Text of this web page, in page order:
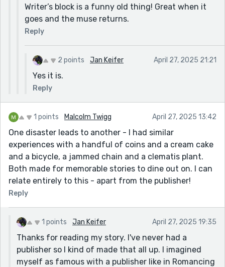
Writer’s block is a funny old thing! Great when it
goes and the muse returns.
Reply
2 points Jan Keifer April 27, 2025 21:21
Yes it is.
Reply
1 points Malcolm Twigg April 27, 2025 13:42
One disaster leads to another - I had similar
experiences with a handful of coins and a cream cake
and a bicycle, a jammed chain and a clematis plant.
Both made for memorable stories to dine out on. I can
relate entirely to this - apart from the publisher!
Reply
1 points Jan Keifer April 27, 2025 19:35
Thanks for reading my story. I've never had a
publisher so I kind of made that all up. I imagined
myself as famous with a publisher like in Romancing